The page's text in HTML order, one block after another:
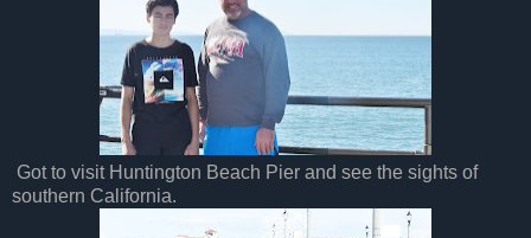
Got to visit Huntington Beach Pier and see the sights of
southern California.